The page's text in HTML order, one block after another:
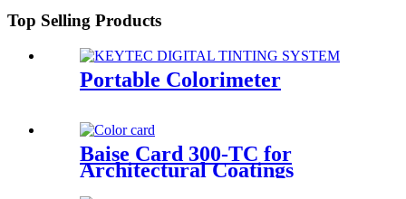
Top Selling Products
Portable Colorimeter
Baise Card 300-TC for
Architectural Coatings